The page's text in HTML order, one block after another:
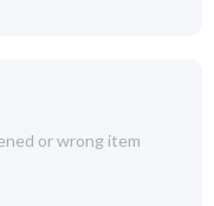
or wrong item